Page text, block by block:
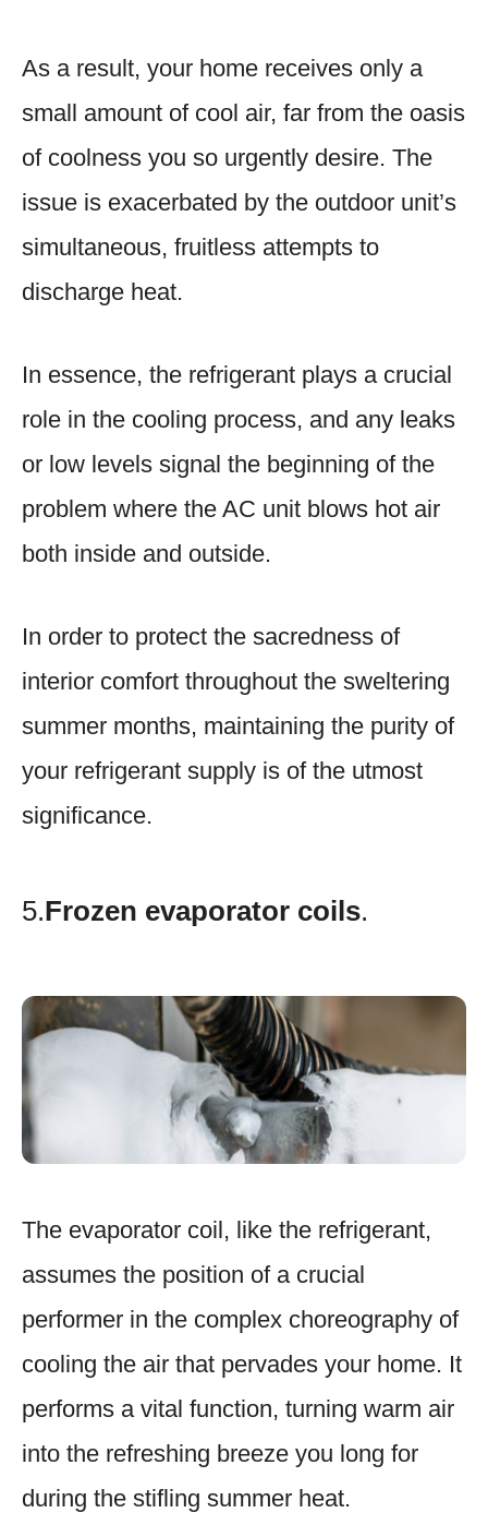
As a result, your home receives only a
small amount of cool air, far from the oasis
of coolness you so urgently desire. The
issue is exacerbated by the outdoor unit’s
simultaneous, fruitless attempts to
discharge heat.
In essence, the refrigerant plays a crucial
role in the cooling process, and any leaks
or low levels signal the beginning of the
problem where the AC unit blows hot air
both inside and outside.
In order to protect the sacredness of
interior comfort throughout the sweltering
summer months, maintaining the purity of
your refrigerant supply is of the utmost
significance.
5.Frozen evaporator coils.
The evaporator coil, like the refrigerant,
assumes the position of a crucial
performer in the complex choreography of
cooling the air that pervades your home. It
performs a vital function, turning warm air
into the refreshing breeze you long for
during the stifling summer heat.